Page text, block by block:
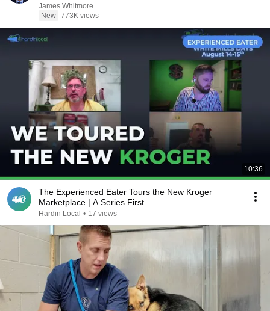
James Whitmore
New 773K views
10:36
The Experienced Eater Tours the New Kroger
Marketplace | A Series First
Hardin Local • 17 views